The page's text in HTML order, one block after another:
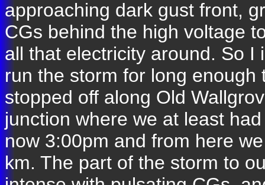
approaching dark gust front,
CGs behind the high voltage
all that electricity around. So
run the storm for long
stopped off along Old
junction where we at least
now 3:00pm and from here
km. The part of the storm to